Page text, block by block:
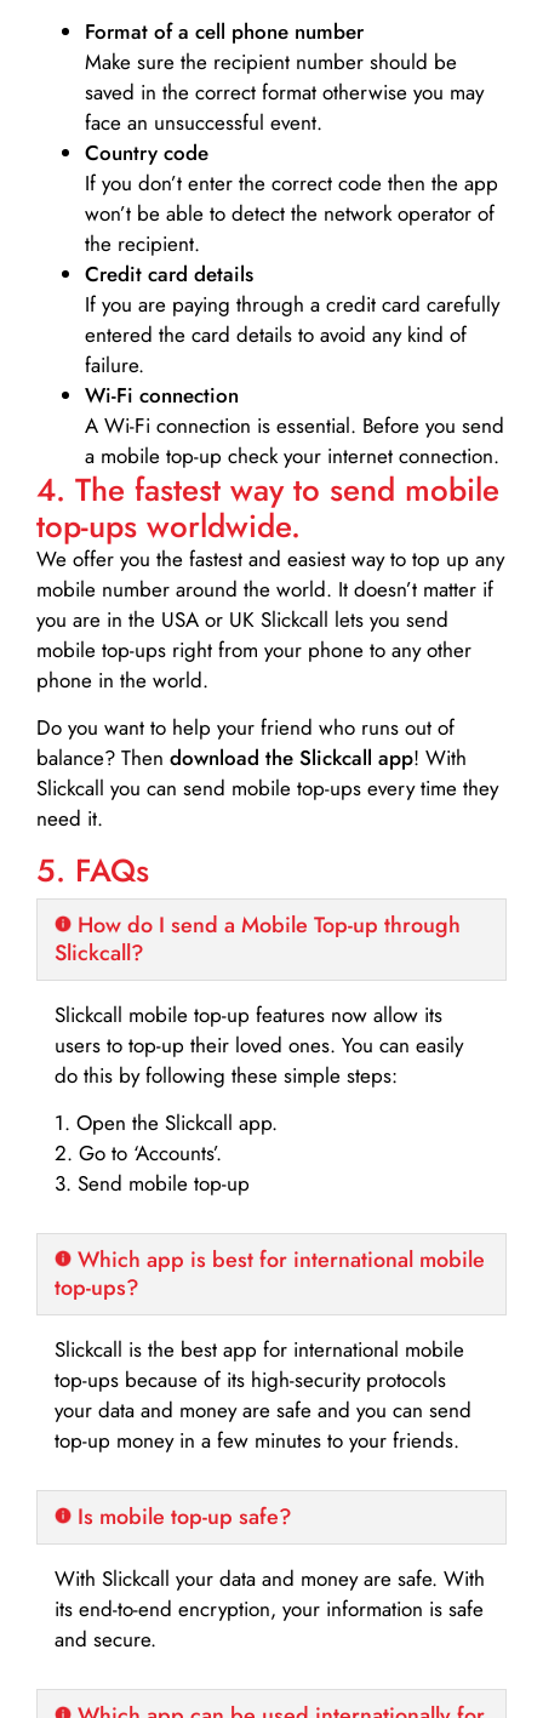
Format of a cell phone number
Make sure the recipient number should be
saved in the correct format otherwise you may
face an unsuccessful event.
Country code
If you don’t enter the correct code then the app
won’t be able to detect the network operator of
the recipient.
Credit card details­
If you are paying through a credit card carefully
entered the card details to avoid any kind of
failure.
Wi-Fi connection
A Wi-Fi connection is essential. Before you send
a mobile top-up check your internet connection.
4. The fastest way to send mobile
top-ups worldwide.
We offer you the fastest and easiest way to top up any
mobile number around the world. It doesn’t matter if
you are in the USA or UK Slickcall lets you send
mobile top-ups right from your phone to any other
phone in the world.
Do you want to help your friend who runs out of
balance? Then download the Slickcall app! With
Slickcall you can send mobile top-ups every time they
need it.
5. FAQs
How do I send a Mobile Top-up through
Slickcall?
Slickcall mobile top-up features now allow its
users to top-up their loved ones. You can easily
do this by following these simple steps:
1. Open the Slickcall app.
2. Go to ‘Accounts’.
3. Send mobile top-up
Which app is best for international mobile
top-ups?
Slickcall is the best app for international mobile
top-ups because of its high-security protocols
your data and money are safe and you can send
top-up money in a few minutes to your friends.
Is mobile top-up safe?
With Slickcall your data and money are safe. With
its end-to-end encryption, your information is safe
and secure.